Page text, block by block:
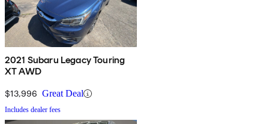
2021 Subaru Legacy Touring
XT AWD
$13,996 Great Deal
Includes dealer fees